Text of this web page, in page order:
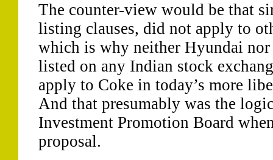
The counter-view would be that
listing clauses, did not apply to
which is why neither Hyundai
listed on any Indian stock
apply to Coke in today’s more
And that presumably was the
Investment Promotion Board
proposal.